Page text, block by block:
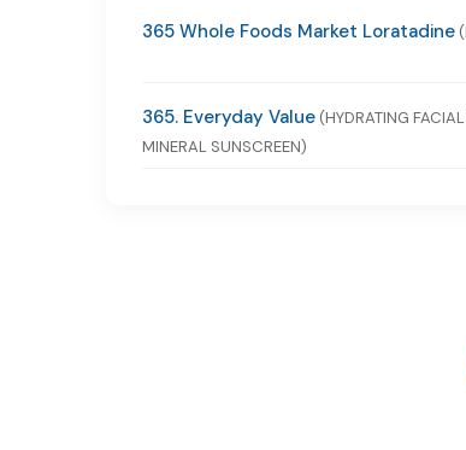
365 Whole Foods Market Loratadine
365. Everyday Value (HYDRATING
MINERAL SUNSCREEN)